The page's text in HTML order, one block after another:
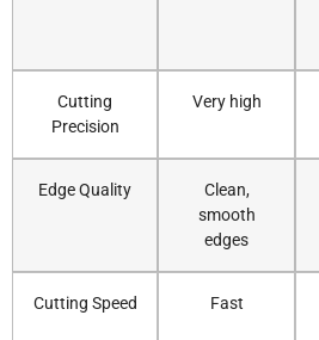
Cutting
Precision
Very high
Edge Quality
Clean,
smooth
edges
Cutting Speed Fast